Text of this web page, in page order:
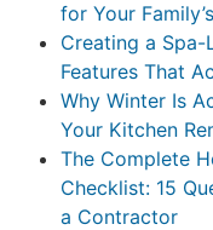
for Your
Creating a Spa-
Features That
Why Winter Is
Your Kitchen
The Complete
Checklist: 15
a Contractor